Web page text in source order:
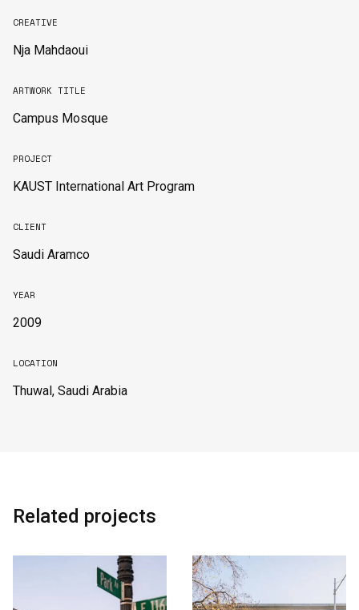
English 中文
CREATIVE
Nja Mahdaoui
ARTWORK TITLE
Campus Mosque
PROJECT
KAUST International Art Program
CLIENT
Saudi Aramco
YEAR
2009
LOCATION
Thuwal, Saudi Arabia
Related projects